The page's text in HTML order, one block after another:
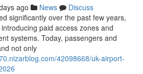
ago News
Discuss
significantly over the past few years,
paid access zones and
systems. Today, passengers and
not only
42098668/uk-airport-